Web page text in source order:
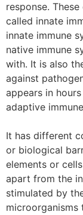
response.
called innate
innate immune
native immune
with. It is also
against
appears in
adaptive
It has different
or biological
elements or
apart from the
stimulated by
microorganisms